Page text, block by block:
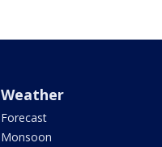
Weather
Forecast
Monsoon